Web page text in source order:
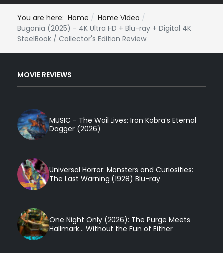
You are here: Home
Home Video
Bugonia (2025) - 4K Ultra HD + Blu-ray + Digital 4K
SteelBook / Collector's Edition Review
MOVIE REVIEWS
MUSIC - The Wail Lives: Iron Kobra’s Eternal
Dagger (2026)
Universal Horror: Monsters and Curiosities:
The Last Warning (1928) Blu-ray
One Night Only (2026): The Purge Meets
Hallmark... Without the Fun of Either